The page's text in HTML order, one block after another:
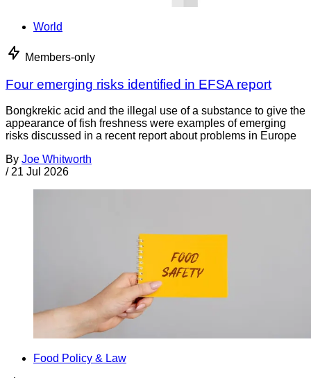
World
Members-only
Four emerging risks identified in EFSA report
Bongkrekic acid and the illegal use of a substance to give the
appearance of fish freshness were examples of emerging
risks discussed in a recent report about problems in Europe
By Joe Whitworth
/ 21 Jul 2026
Food Policy & Law